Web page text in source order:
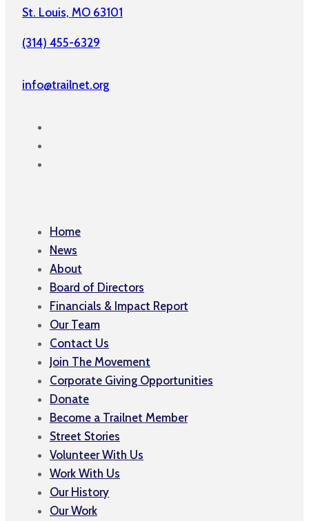
St. Louis, MO 63101
(314) 455-6329
info@trailnet.org
Home
News
About
Board of Directors
Financials & Impact Report
Our Team
Contact Us
Join The Movement
Corporate Giving Opportunities
Donate
Become a Trailnet Member
Street Stories
Volunteer With Us
Work With Us
Our History
Our Work